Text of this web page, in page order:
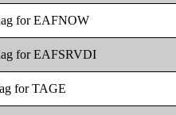
for EAFNOW
for EAFSRVDI
for TAGE